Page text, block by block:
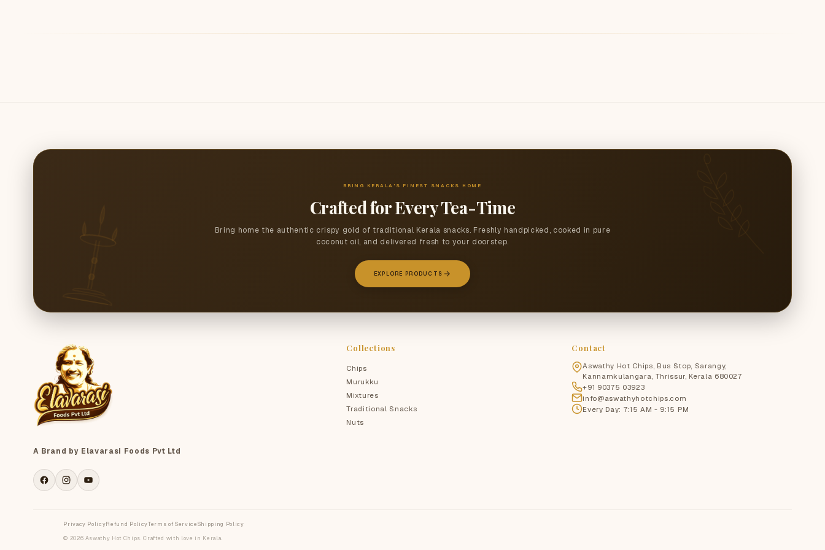
BRING KERALA'S FINEST SNACKS HOME
Crafted for Every Tea-Time
Bring home the authentic crispy gold of traditional Kerala snacks. Freshly handpicked, cooked in pure
coconut oil, and delivered fresh to your doorstep.
EXPLORE PRODUCTS
A Brand by Elavarasi Foods Pvt Ltd
Facebook
Instagram
YouTube
Collections
Chips
Murukku
Mixtures
Traditional Snacks
Nuts
Contact
Aswathy Hot Chips, Bus Stop, Sarangy,
Kannamkulangara, Thrissur, Kerala 680027
+91 90375 03923
info@aswathyhotchips.com
Every Day: 7:15 AM - 9:15 PM
Privacy PolicyRefund PolicyTerms of ServiceShipping Policy
© 2026 Aswathy Hot Chips. Crafted with love in Kerala.